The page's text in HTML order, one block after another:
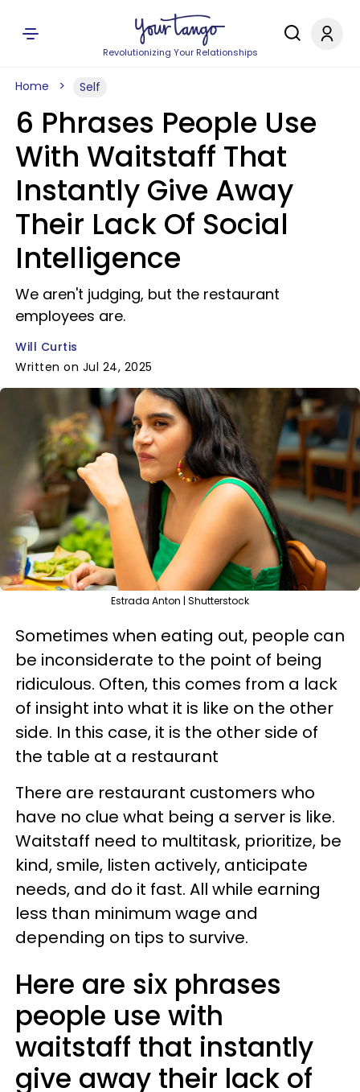
Revolutionizing Your Relationships
Home Self
6 Phrases People Use
With Waitstaff That
Instantly Give Away
Their Lack Of Social
Intelligence
We aren't judging, but the restaurant
employees are.
Will Curtis
Written on Jul 24, 2025
Estrada Anton | Shutterstock
Sometimes when eating out, people can
be inconsiderate to the point of being
ridiculous. Often, this comes from a lack
of insight into what it is like on the other
side. In this case, it is the other side of
the table at a restaurant
There are restaurant customers who
have no clue what being a server is like.
Waitstaff need to multitask, prioritize, be
kind, smile, listen actively, anticipate
needs, and do it fast. All while earning
less than minimum wage and
depending on tips to survive.
Here are six phrases
people use with
waitstaff that instantly
give away their lack of